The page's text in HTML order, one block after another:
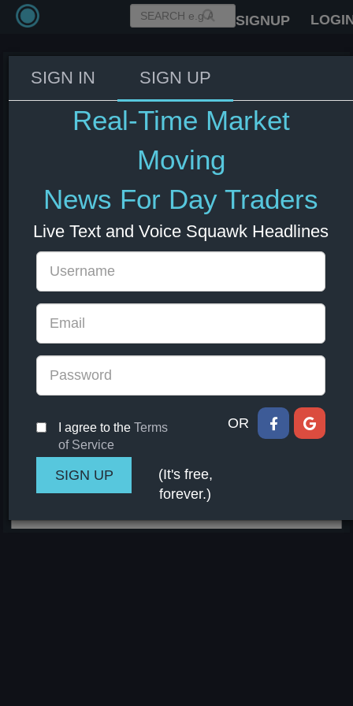
SIGNUP
A US-Swiss trade deal is likely to
contain assurances on a pharma
Market Moving Switzerland
SIGN IN SIGN UP
Real-Time Market
Moving
News For Day Traders
Live Text and Voice Squawk Headlines
I agree to the Terms
of Service
OR
(It's free,
forever.)